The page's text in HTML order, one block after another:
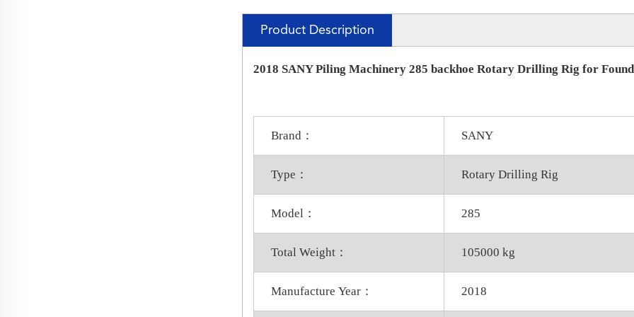
Product Description
2018 SANY Piling Machinery 285 backhoe Rotary Drilling Rig for
Brand： SANY
Type： Rotary Drilling Rig
Model： 285
Total Weight： 105000 kg
Manufacture Year： 2018